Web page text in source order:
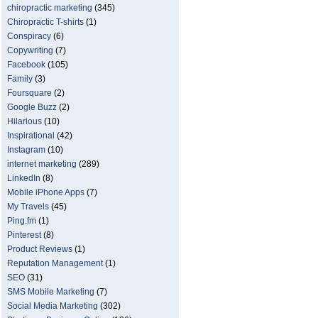
chiropractic marketing (345)
Chiropractic T-shirts(1)
Conspiracy(6)
Copywriting (7)
Facebook(105)
Family(3)
Foursquare (2)
Google Buzz(2)
Hilarious(10)
Inspirational (42)
Instagram(10)
internet marketing (289)
LinkedIn (8)
Mobile iPhone Apps(7)
My Travels(45)
Ping.fm(1)
Pinterest(8)
Product Reviews(1)
Reputation Management(1)
SEO(31)
SMS Mobile Marketing (7)
Social Media Marketing (302)